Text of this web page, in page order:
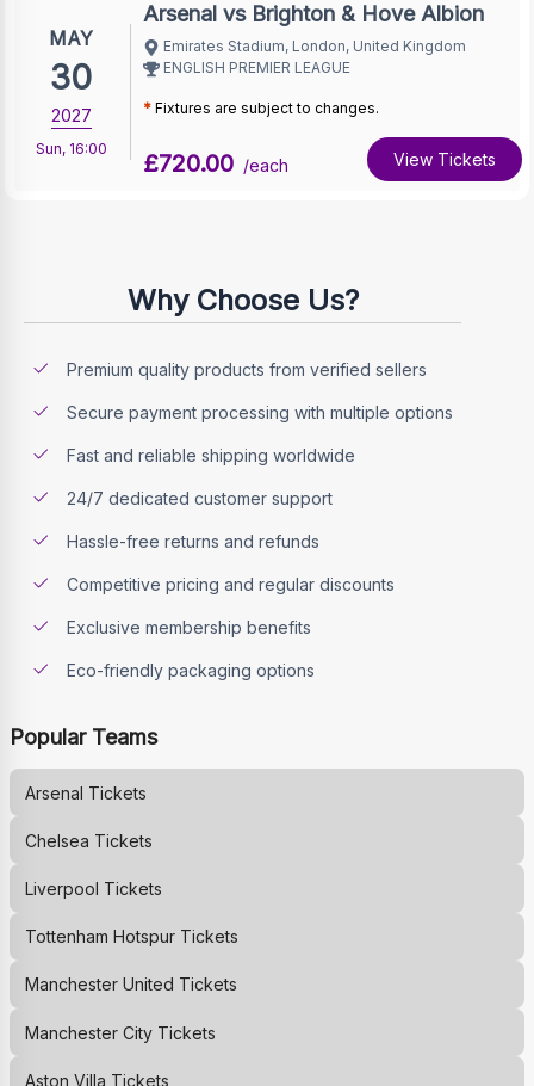
MAY
30
2027
Sun, 16:00
Arsenal vs Brighton & Hove Albion
Emirates Stadium, London, United Kingdom
ENGLISH PREMIER LEAGUE
* Fixtures are subject to changes.
£720.00 /each View Tickets
Why Choose Us?
Premium quality products from verified sellers
Secure payment processing with multiple options
Fast and reliable shipping worldwide
24/7 dedicated customer support
Hassle-free returns and refunds
Competitive pricing and regular discounts
Exclusive membership benefits
Eco-friendly packaging options
Popular Teams
Arsenal Tickets
Chelsea Tickets
Liverpool Tickets
Tottenham HotspurTickets
Manchester United Tickets
Manchester CityTickets
Aston Villa Tickets